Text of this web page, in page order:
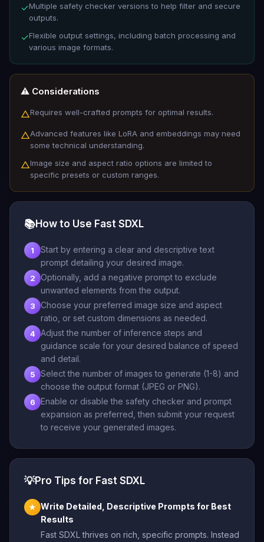
✓Multiple safety checker versions to help filter and secure
outputs.
✓Flexible output settings, including batch processing and
various image formats.
⚠️ Considerations
△Requires well-crafted prompts for optimal results.
△Advanced features like LoRA and embeddings may need
some technical understanding.
△Image size and aspect ratio options are limited to
specific presets or custom ranges.
📚How to Use Fast SDXL
1
Start by entering a clear and descriptive text
prompt detailing your desired image.
2
Optionally, add a negative prompt to exclude
unwanted elements from the output.
3
Choose your preferred image size and aspect
ratio, or set custom dimensions as needed.
4
Adjust the number of inference steps and
guidance scale for your desired balance of speed
and detail.
5
Select the number of images to generate (1-8) and
choose the output format (JPEG or PNG).
6
Enable or disable the safety checker and prompt
expansion as preferred, then submit your request
to receive your generated images.
💡Pro Tips for Fast SDXL
★ Write Detailed, Descriptive Prompts for Best
Results
Fast SDXL thrives on rich, specific prompts. Instead